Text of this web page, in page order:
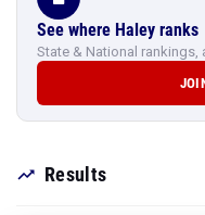
See where Haley ranks
State & National rankings,
Results